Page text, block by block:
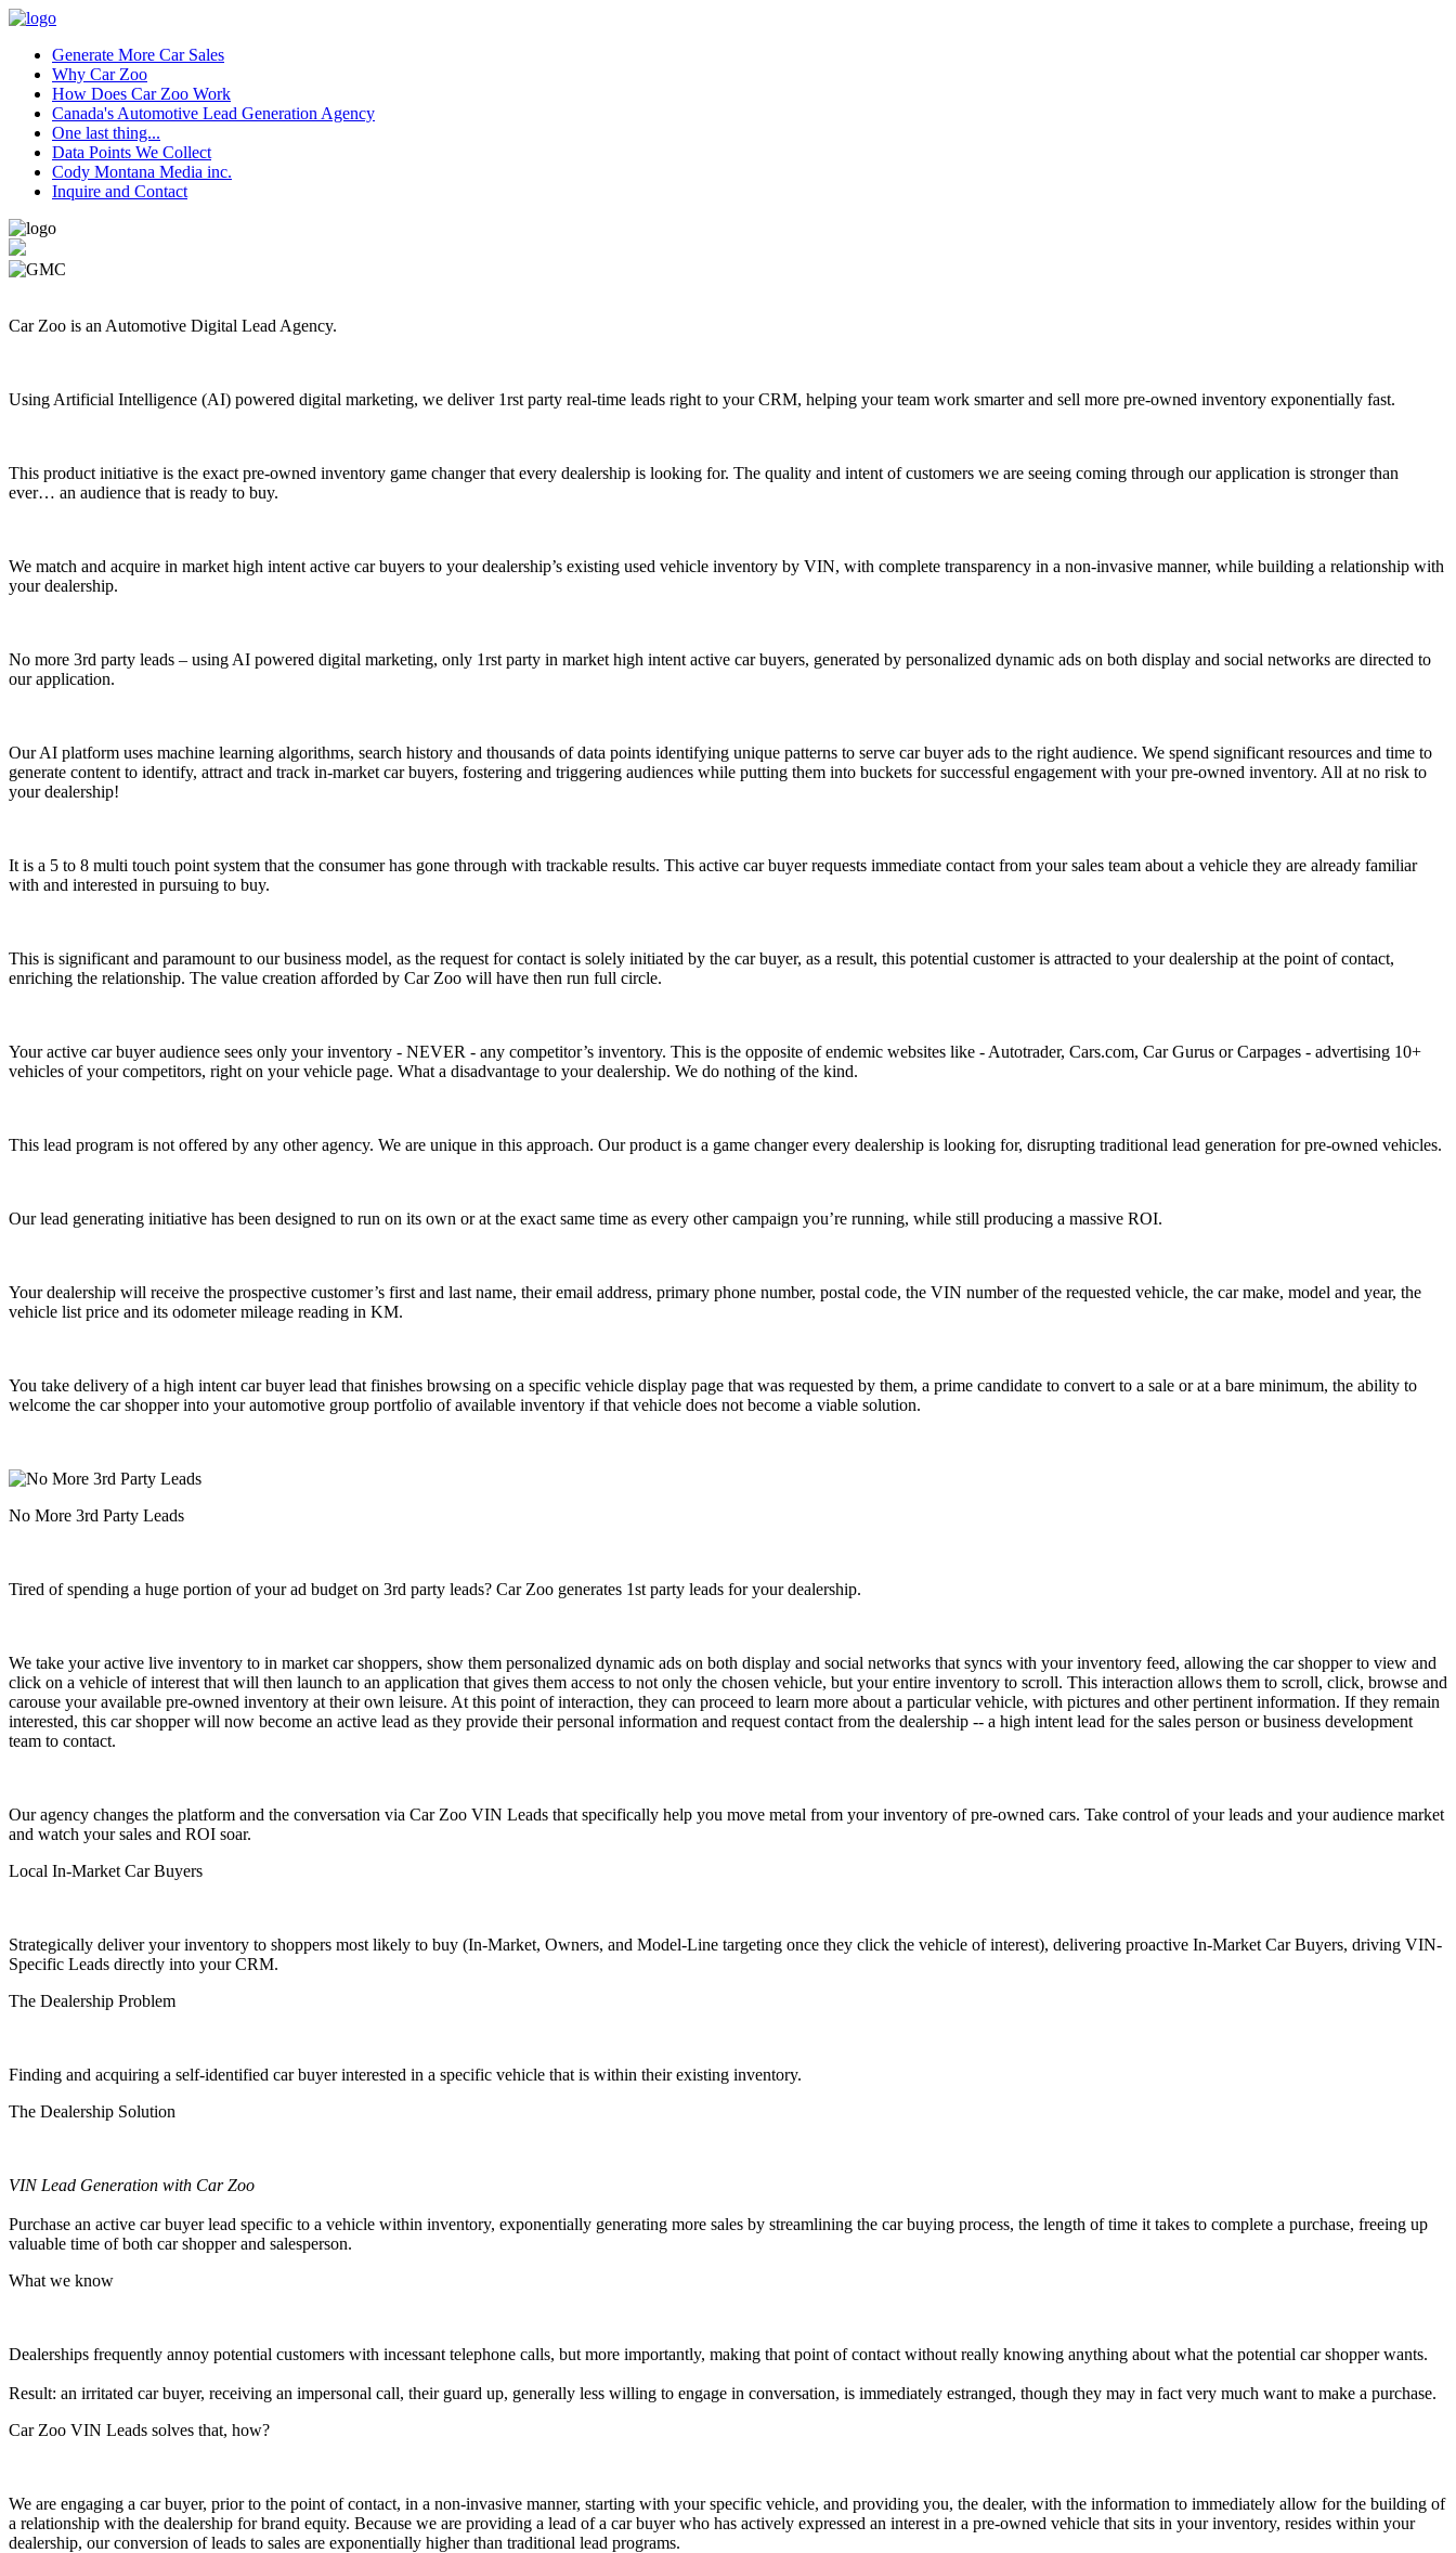
Generate More Car Sales
Why Car Zoo
How Does Car Zoo Work
Canada's Automotive Lead Generation Agency
One last thing...
Data Points We Collect
Cody Montana Media inc.
Inquire and Contact
Car Zoo is an Automotive Digital Lead Agency.
Using Artificial Intelligence (AI) powered digital marketing, we deliver 1rst party real-time leads right to your CRM, helping your team work smarter and sell more pre-owned inventory exponentially fast.
This product initiative is the exact pre-owned inventory game changer that every dealership is looking for. The quality and intent of customers we are seeing coming through our application is stronger than
ever… an audience that is ready to buy.
We match and acquire in market high intent active car buyers to your dealership’s existing used vehicle inventory by VIN, with complete transparency in a non-invasive manner, while building a relationship with
your dealership.
No more 3rd party leads – using AI powered digital marketing, only 1rst party in market high intent active car buyers, generated by personalized dynamic ads on both display and social networks are directed to
our application.
Our AI platform uses machine learning algorithms, search history and thousands of data points identifying unique patterns to serve car buyer ads to the right audience. We spend significant resources and time to
generate content to identify, attract and track in-market car buyers, fostering and triggering audiences while putting them into buckets for successful engagement with your pre-owned inventory. All at no risk to
your dealership!
It is a 5 to 8 multi touch point system that the consumer has gone through with trackable results. This active car buyer requests immediate contact from your sales team about a vehicle they are already familiar
with and interested in pursuing to buy.
This is significant and paramount to our business model, as the request for contact is solely initiated by the car buyer, as a result, this potential customer is attracted to your dealership at the point of contact,
enriching the relationship. The value creation afforded by Car Zoo will have then run full circle.
Your active car buyer audience sees only your inventory - NEVER - any competitor’s inventory. This is the opposite of endemic websites like - Autotrader, Cars.com, Car Gurus or Carpages - advertising 10+
vehicles of your competitors, right on your vehicle page. What a disadvantage to your dealership. We do nothing of the kind.
This lead program is not offered by any other agency. We are unique in this approach. Our product is a game changer every dealership is looking for, disrupting traditional lead generation for pre-owned vehicles.
Our lead generating initiative has been designed to run on its own or at the exact same time as every other campaign you’re running, while still producing a massive ROI.
Your dealership will receive the prospective customer’s first and last name, their email address, primary phone number, postal code, the VIN number of the requested vehicle, the car make, model and year, the
vehicle list price and its odometer mileage reading in KM.
You take delivery of a high intent car buyer lead that finishes browsing on a specific vehicle display page that was requested by them, a prime candidate to convert to a sale or at a bare minimum, the ability to
welcome the car shopper into your automotive group portfolio of available inventory if that vehicle does not become a viable solution.
No More 3rd Party Leads
Tired of spending a huge portion of your ad budget on 3rd party leads? Car Zoo generates 1st party leads for your dealership.
We take your active live inventory to in market car shoppers, show them personalized dynamic ads on both display and social networks that syncs with your inventory feed, allowing the car shopper to view and
click on a vehicle of interest that will then launch to an application that gives them access to not only the chosen vehicle, but your entire inventory to scroll. This interaction allows them to scroll, click, browse and
carouse your available pre-owned inventory at their own leisure. At this point of interaction, they can proceed to learn more about a particular vehicle, with pictures and other pertinent information. If they remain
interested, this car shopper will now become an active lead as they provide their personal information and request contact from the dealership -- a high intent lead for the sales person or business development
team to contact.
Our agency changes the platform and the conversation via Car Zoo VIN Leads that specifically help you move metal from your inventory of pre-owned cars. Take control of your leads and your audience market
and watch your sales and ROI soar.
Local In-Market Car Buyers
Strategically deliver your inventory to shoppers most likely to buy (In-Market, Owners, and Model-Line targeting once they click the vehicle of interest), delivering proactive In-Market Car Buyers, driving VIN-
Specific Leads directly into your CRM.
The Dealership Problem
Finding and acquiring a self-identified car buyer interested in a specific vehicle that is within their existing inventory.
The Dealership Solution
VIN Lead Generation with Car Zoo
Purchase an active car buyer lead specific to a vehicle within inventory, exponentially generating more sales by streamlining the car buying process, the length of time it takes to complete a purchase, freeing up
valuable time of both car shopper and salesperson.
What we know
Dealerships frequently annoy potential customers with incessant telephone calls, but more importantly, making that point of contact without really knowing anything about what the potential car shopper wants.
Result: an irritated car buyer, receiving an impersonal call, their guard up, generally less willing to engage in conversation, is immediately estranged, though they may in fact very much want to make a purchase.
Car Zoo VIN Leads solves that, how?
We are engaging a car buyer, prior to the point of contact, in a non-invasive manner, starting with your specific vehicle, and providing you, the dealer, with the information to immediately allow for the building of
a relationship with the dealership for brand equity. Because we are providing a lead of a car buyer who has actively expressed an interest in a pre-owned vehicle that sits in your inventory, resides within your
dealership, our conversion of leads to sales are exponentially higher than traditional lead programs.